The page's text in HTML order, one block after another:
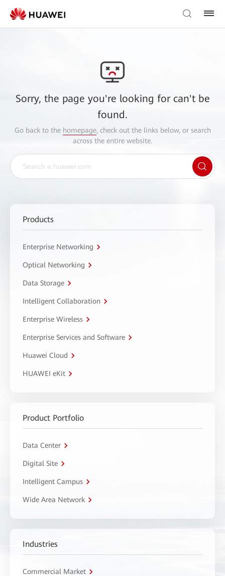
Sorry, the page you're looking for can't be
found.
Go back to the homepage, check out the links below, or search
across the entire website.
Products
Enterprise Networking
Optical Networking
Data Storage
Intelligent Collaboration
Enterprise Wireless
Enterprise Services and Software
Huawei Cloud
HUAWEI eKit
Product Portfolio
Data Center
Digital Site
Intelligent Campus
Wide Area Network
Industries
Commercial Market